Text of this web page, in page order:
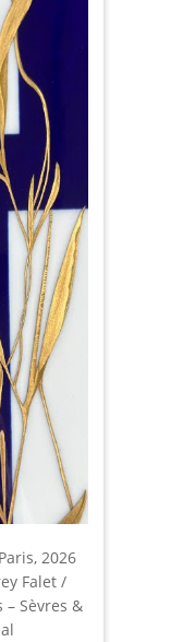
2026
Falet /
Sèvres &